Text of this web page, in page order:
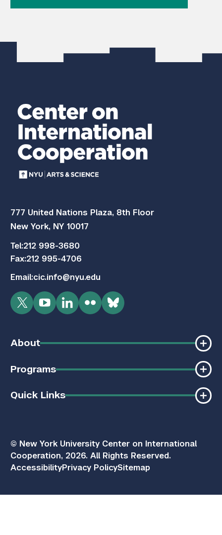
777 United Nations Plaza, 8th Floor
New York, NY 10017
Tel:212 998-3680
Fax:212 995-4706
Email:cic.info@nyu.edu
TwitterYouTubeLinkedInFlickrBluesky
About
Programs
Quick Links
© New York University Center on International
Cooperation, 2026. All Rights Reserved.
AccessibilityPrivacy PolicySitemap